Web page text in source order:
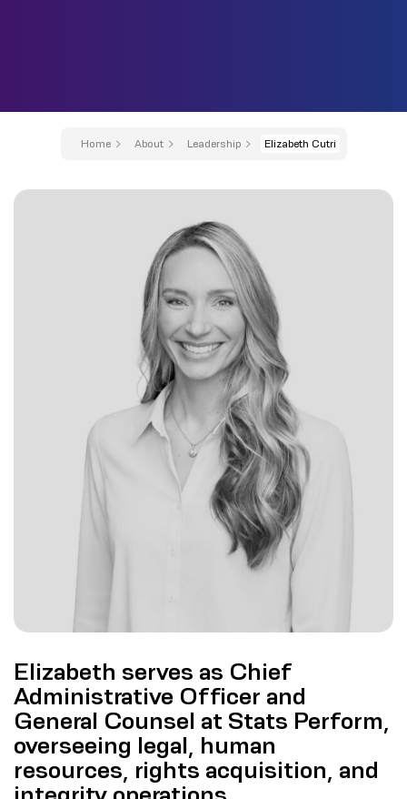
Home About Leadership Elizabeth Cutri
Elizabeth serves as Chief
Administrative Officer and
General Counsel at Stats Perform,
overseeing legal, human
resources, rights acquisition, and